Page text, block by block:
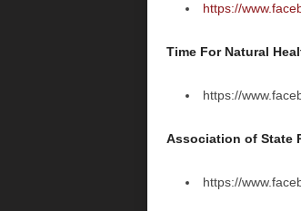
https://
Time For Natural
https://
Association of State
https://